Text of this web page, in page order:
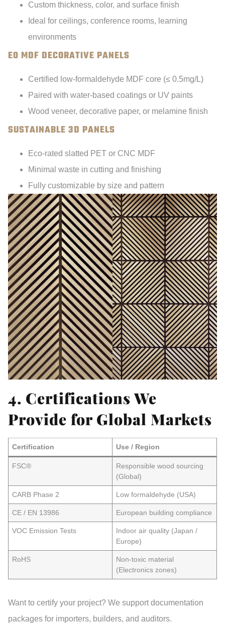
Custom thickness, color, and surface finish
Ideal for ceilings, conference rooms, learning
environments
E0 MDF DECORATIVE PANELS
Certified low-formaldehyde MDF core (≤ 0.5mg/L)
Paired with water-based coatings or UV paints
Wood veneer, decorative paper, or melamine finish
SUSTAINABLE 3D PANELS
Eco-rated slatted PET or CNC MDF
Minimal waste in cutting and finishing
Fully customizable by size and pattern
4. Certifications We
Provide for Global Markets
Certification Use / Region
FSC®
Responsible wood sourcing
(Global)
CARB Phase 2 Low formaldehyde (USA)
CE / EN 13986 European building compliance
VOC Emission Tests
Indoor air quality (Japan /
Europe)
RoHS
Non-toxic material
(Electronics zones)
Want to certify your project? We support documentation
packages for importers, builders, and auditors.